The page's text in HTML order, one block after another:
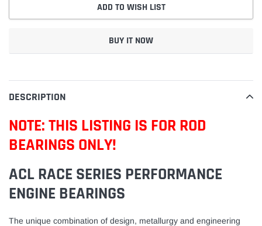
ADD TO WISH LIST
BUY IT NOW
product
to
cart
DESCRIPTION
NOTE: THIS LISTING IS FOR ROD
BEARINGS ONLY!
ACL RACE SERIES PERFORMANCE
ENGINE BEARINGS
The unique combination of design, metallurgy and engineering